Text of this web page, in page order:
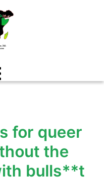
for queer
the
bulls**t